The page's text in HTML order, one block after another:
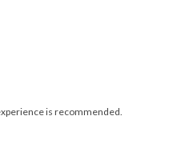
is recommended.